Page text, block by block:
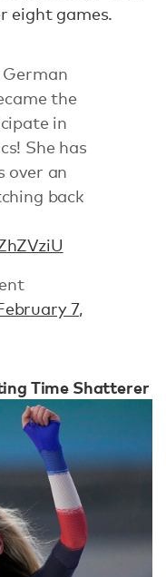
eight games.
German
the
in
She has
over an
back
7,
Time Shatterer